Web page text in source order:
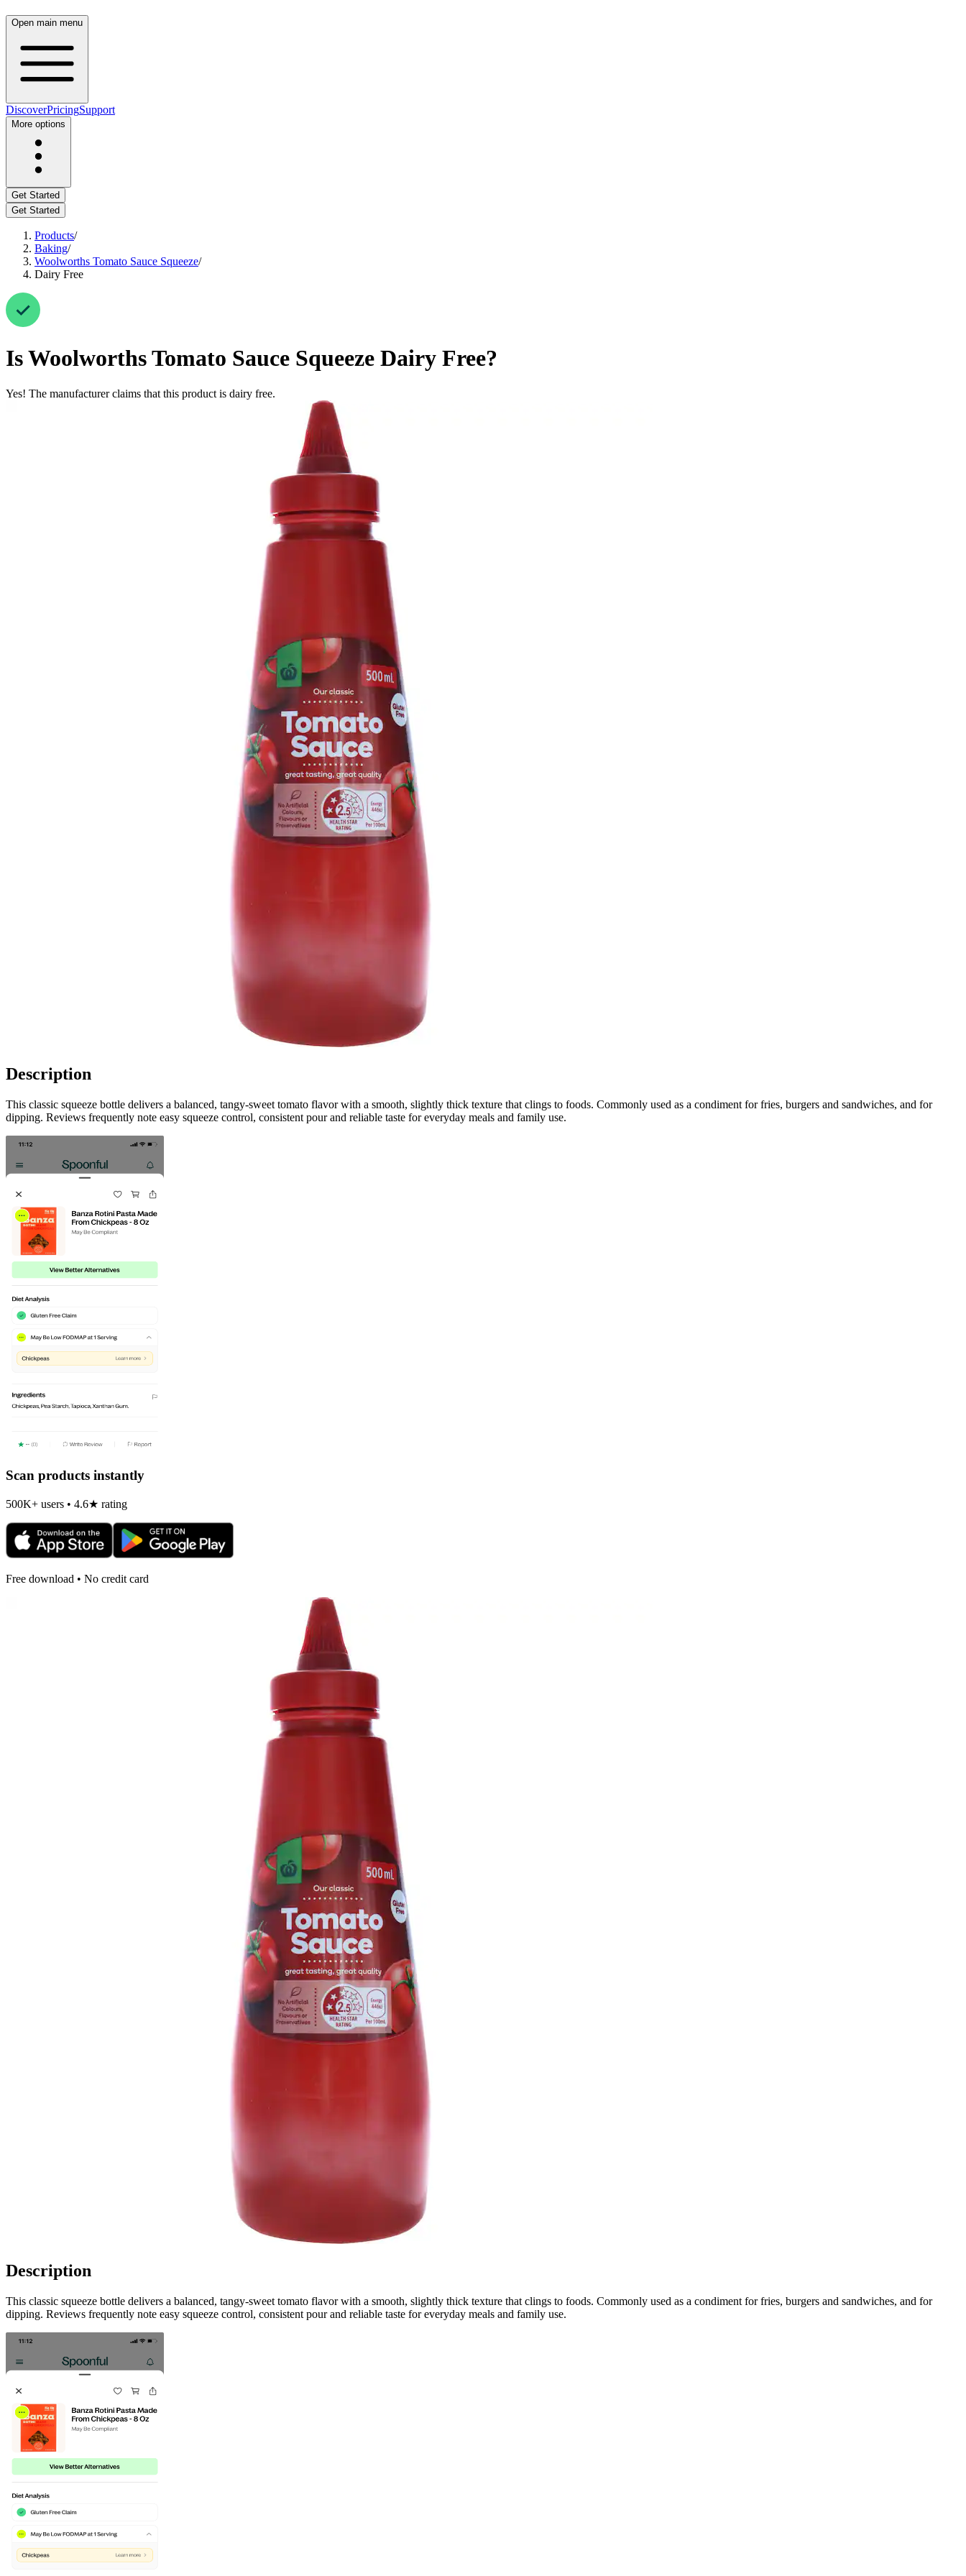
Open main menu
DiscoverPricingSupport
More options
Get Started
Get Started
Products/
Baking/
Woolworths Tomato Sauce Squeeze/
Dairy Free
IsWoolworths Tomato Sauce Squeeze Dairy Free?
Yes! The manufacturer claims that this product is dairy free.
Description
This classic squeeze bottle delivers a balanced, tangy-sweet tomato flavor with a smooth, slightly thick texture that clings to foods. Commonly used as a condiment for fries, burgers and sandwiches, and for
dipping. Reviews frequently note easy squeeze control, consistent pour and reliable taste for everyday meals and family use.
Scan products instantly
500K+ users • 4.6★ rating
Free download • No credit card
Description
This classic squeeze bottle delivers a balanced, tangy-sweet tomato flavor with a smooth, slightly thick texture that clings to foods. Commonly used as a condiment for fries, burgers and sandwiches, and for
dipping. Reviews frequently note easy squeeze control, consistent pour and reliable taste for everyday meals and family use.